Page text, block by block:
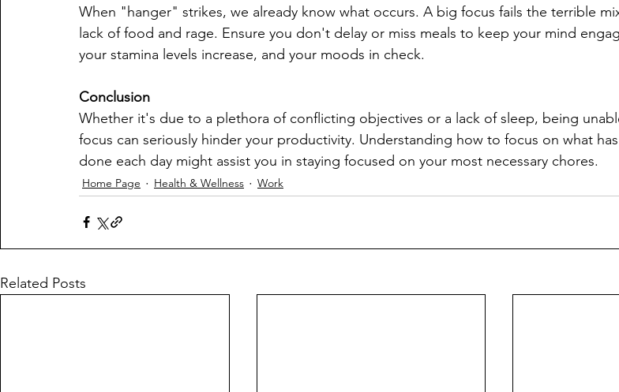
When "hanger" strikes, we already know what occurs. A big focus fails the terrible
lack of food and rage. Ensure you don't delay or miss meals to keep your mind
your stamina levels increase, and your moods in check.
Conclusion
Whether it's due to a plethora of conflicting objectives or a lack of sleep, being
focus can seriously hinder your productivity. Understanding how to focus on what
done each day might assist you in staying focused on your most necessary chores.
Home Page Health & Wellness Work
Related Posts